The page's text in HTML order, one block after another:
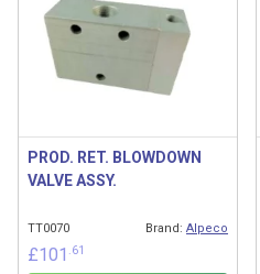
PROD. RET. BLOWDOWN
VALVE ASSY.
TT0070 Brand: Alpeco
£101 .61